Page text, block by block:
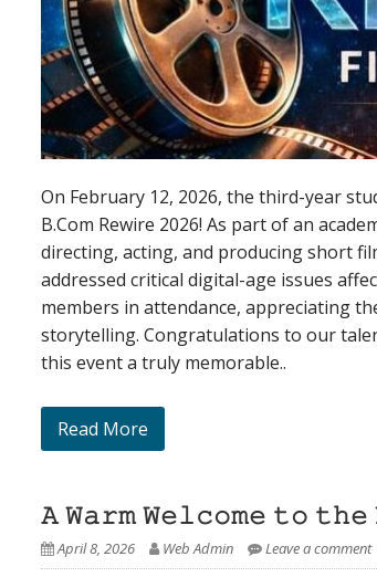
On February 12, 2026, the third-year
B.Com Rewire 2026! As part of an
directing, acting, and producing short
addressed critical digital-age issues
members in attendance, appreciating
storytelling. Congratulations to our
this event a truly memorable..
Read More
𝙰 𝚆𝚊𝚛𝚖 𝚆𝚎𝚕𝚌𝚘𝚖𝚎 𝚝𝚘
April 8, 2026 Web Admin Leave a comment